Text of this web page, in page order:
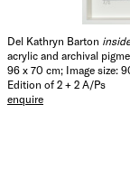
Del Kathryn Barton
acrylic and archival
96 x 70 cm; Image size:
Edition of 2 + 2 A/Ps
enquire